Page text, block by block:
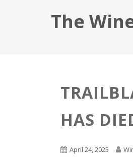
The
HAS
April 24, 2025